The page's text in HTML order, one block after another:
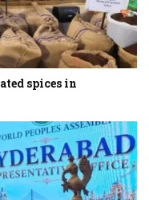
spices in